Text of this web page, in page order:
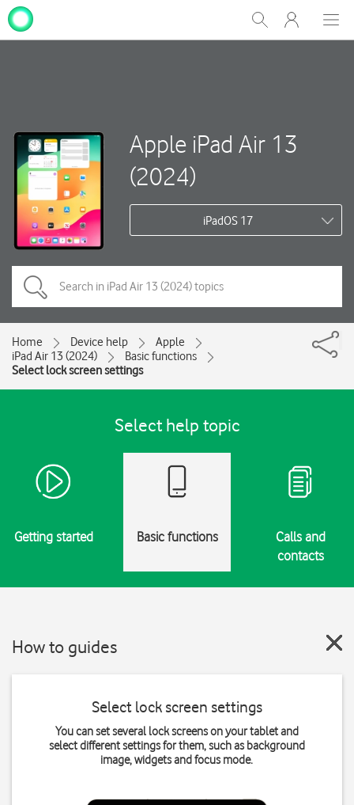
Show
Search
My
One
Apple iPad Air 13
(2024)
iPadOS 17
Home Device help
Apple
iPad Air 13 (2024)
Basic functions
Select lock screen settings
Select help topic
Getting started Basic functions
Calls and
contacts
How to guides
Select lock screen settings
You can set several lock screens on your tablet and
select different settings for them, such as background
image, widgets and focus mode.